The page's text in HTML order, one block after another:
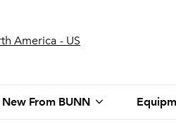
America - US
New From BUNN